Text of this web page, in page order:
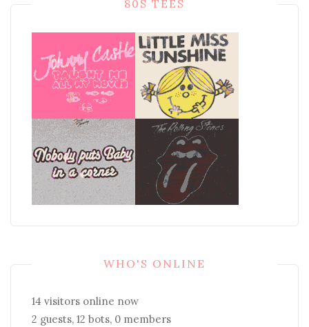
80S TEES
WHO'S ONLINE
14 visitors online now
2 guests, 12 bots, 0 members